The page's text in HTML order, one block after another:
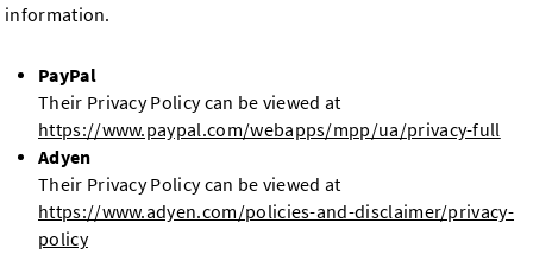
information.
PayPal
Their Privacy Policy can be viewed at
https://www.paypal.com/webapps/mpp/ua/privacy-full
Adyen
Their Privacy Policy can be viewed at
https://www.adyen.com/policies-and-disclaimer/privacy-
policy